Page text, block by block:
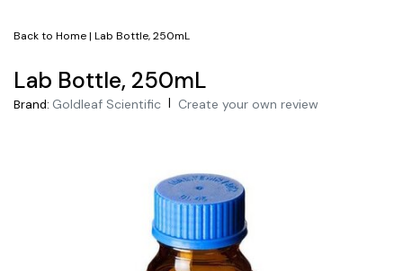
Back to Home| Lab Bottle, 250mL
Lab Bottle, 250mL
Brand: Goldleaf Scientific | Create your own review